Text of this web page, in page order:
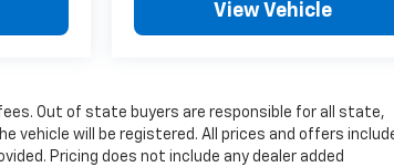
View Vehicle
Out of state buyers are responsible for all state,
will be registered. All prices and offers
Pricing does not include any dealer added